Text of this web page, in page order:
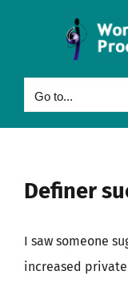
Go to...
Definer
I saw someone
increased